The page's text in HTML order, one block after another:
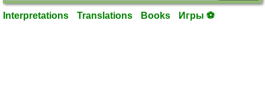
Interpretations Translations Books Игры ⚽